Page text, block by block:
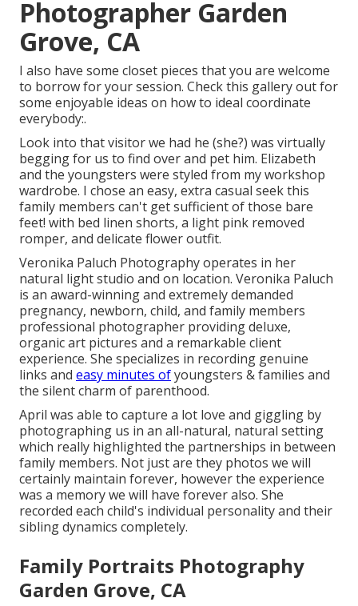
Photographer Garden
Grove, CA
I also have some closet pieces that you are welcome
to borrow for your session. Check this gallery out for
some enjoyable ideas on how to ideal coordinate
everybody:.
Look into that visitor we had he (she?) was virtually
begging for us to find over and pet him. Elizabeth
and the youngsters were styled from my workshop
wardrobe. I chose an easy, extra casual seek this
family members can't get sufficient of those bare
feet! with bed linen shorts, a light pink removed
romper, and delicate flower outfit.
Veronika Paluch Photography operates in her
natural light studio and on location. Veronika Paluch
is an award-winning and extremely demanded
pregnancy, newborn, child, and family members
professional photographer providing deluxe,
organic art pictures and a remarkable client
experience. She specializes in recording genuine
links and easy minutes ofyoungsters & families and
the silent charm of parenthood.
April was able to capture a lot love and giggling by
photographing us in an all-natural, natural setting
which really highlighted the partnerships in between
family members. Not just are they photos we will
certainly maintain forever, however the experience
was a memory we will have forever also. She
recorded each child's individual personality and their
sibling dynamics completely.
Family Portraits Photography
Garden Grove, CA